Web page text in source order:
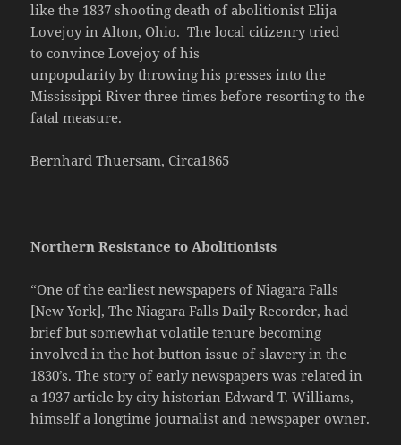
like the 1837 shooting death of abolitionist Elija
Lovejoy in Alton, Ohio. The local citizenry tried
to convince Lovejoy of his
unpopularity by throwing his presses into the
Mississippi River three times before resorting to the
fatal measure.
Bernhard Thuersam, Circa1865
Northern Resistance to Abolitionists
“One of the earliest newspapers of Niagara Falls
[New York], The Niagara Falls Daily Recorder, had
brief but somewhat volatile tenure becoming
involved in the hot-button issue of slavery in the
1830’s. The story of early newspapers was related in
a 1937 article by city historian Edward T. Williams,
himself a longtime journalist and newspaper owner.